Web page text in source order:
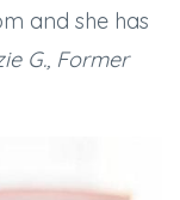
and she has
G., Former